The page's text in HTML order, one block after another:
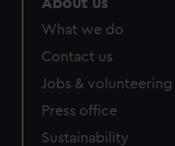
What we do
Contact us
Jobs & volunteering
Press office
Sustainability